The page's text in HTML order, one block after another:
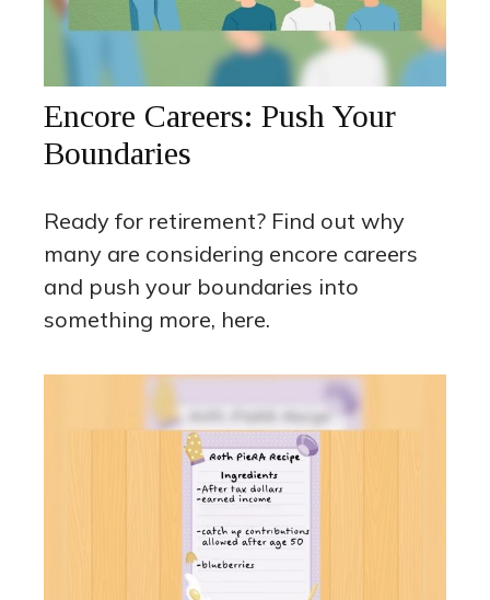
Encore Careers: Push Your
Boundaries
Ready for retirement? Find out why
many are considering encore careers
and push your boundaries into
something more, here.